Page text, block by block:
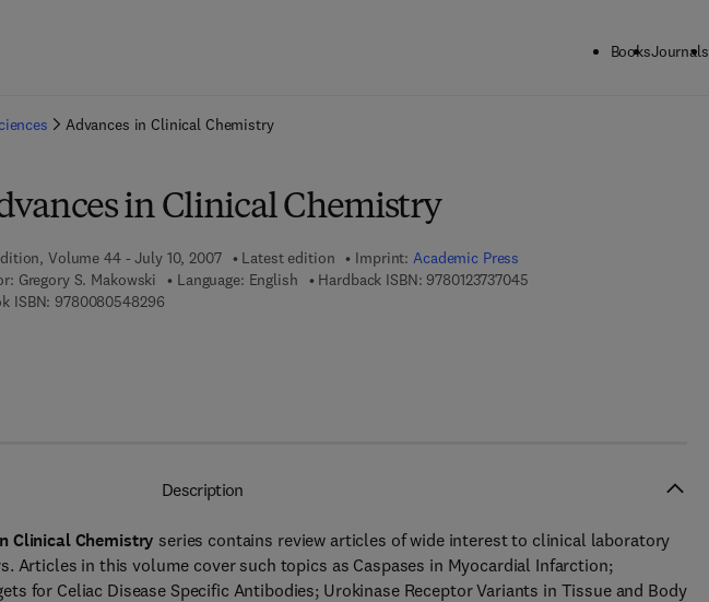
BooksJournals
Advances in Clinical Chemistry
in Clinical Chemistry
Volume 44 - July 10, 2007 Latest edition Imprint:Academic Press
Gregory S. Makowski Language: English Hardback ISBN: 97801237370459 7 8 - 0 - 1 2 - 3 7 3 7 0 4 - 5
ISBN: 97800805482969 7 8 - 0 - 0 8 - 0 5 4 8 2 9 - 6
Description
Clinical Chemistry series contains review articles of wide interest to clinical laboratory
Articles in this volume cover such topics as Caspases in Myocardial Infarction;
for Celiac Disease Specific Antibodies; Urokinase Receptor Variants in Tissue and Body